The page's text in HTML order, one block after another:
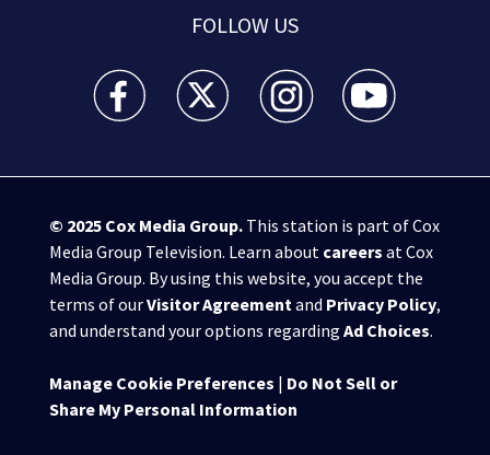
FOLLOW US
WSB-TV Channel 2 - Atlanta facebook feed(Opens a
WSB-TV Channel 2 - Atlanta twitter
WSB-TV Channel 2 - Atlanta
WSB-TV Channel
© 2025 Cox Media Group.This station is part of Cox
Media Group Television. Learn about careers at Cox
Media Group. By using this website, you accept the
terms of ourVisitor Agreementand Privacy Policy,
and understand your options regarding Ad Choices.
Manage Cookie Preferences | Do Not Sell or
Share My Personal Information